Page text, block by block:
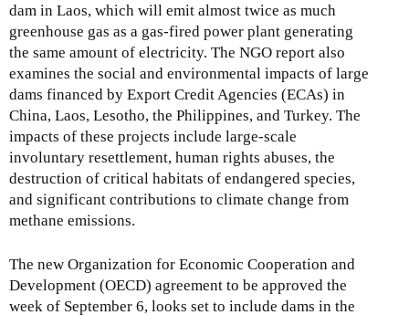
dam in Laos, which will emit almost twice as much
greenhouse gas as a gas-fired power plant generating
the same amount of electricity. The NGO report also
examines the social and environmental impacts of large
dams financed by Export Credit Agencies (ECAs) in
China, Laos, Lesotho, the Philippines, and Turkey. The
impacts of these projects include large-scale
involuntary resettlement, human rights abuses, the
destruction of critical habitats of endangered species,
and significant contributions to climate change from
methane emissions.
The new Organization for Economic Cooperation and
Development (OECD) agreement to be approved the
week of September 6, looks set to include dams in the